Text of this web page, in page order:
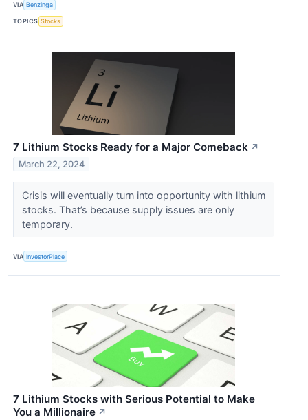
VIA Benzinga
TOPICS Stocks
7 Lithium Stocks Ready for a Major Comeback ↗
March 22, 2024
Crisis will eventually turn into opportunity with lithium
stocks. That’s because supply issues are only
temporary.
VIA InvestorPlace
7 Lithium Stocks with Serious Potential to Make
You a Millionaire ↗